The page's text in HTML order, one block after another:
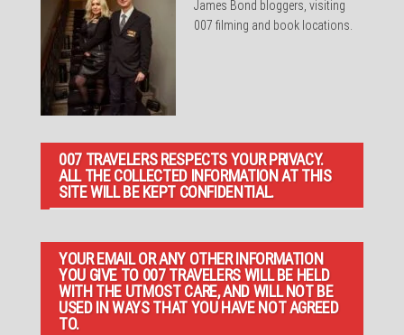
James Bond bloggers, visiting
007 filming and book locations.
007 TRAVELERS RESPECTS YOUR PRIVACY.
ALL THE COLLECTED INFORMATION AT THIS
SITE WILL BE KEPT CONFIDENTIAL.
YOUR EMAIL OR ANY OTHER INFORMATION
YOU GIVE TO 007 TRAVELERS WILL BE HELD
WITH THE UTMOST CARE, AND WILL NOT BE
USED IN WAYS THAT YOU HAVE NOT AGREED
TO.